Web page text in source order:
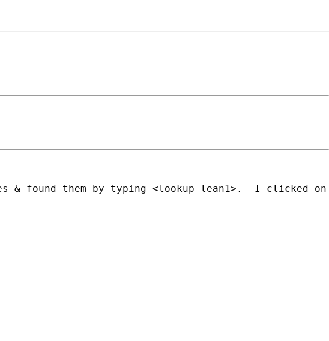
found them by typing <lookup lean1>.  I clicked